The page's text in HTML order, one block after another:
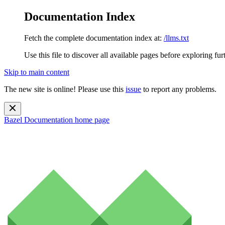
Documentation Index
Fetch the complete documentation index at: /llms.txt
Use this file to discover all available pages before exploring
Skip to main content
The new site is online! Please use this issue to report any problems.
Bazel Documentation home page